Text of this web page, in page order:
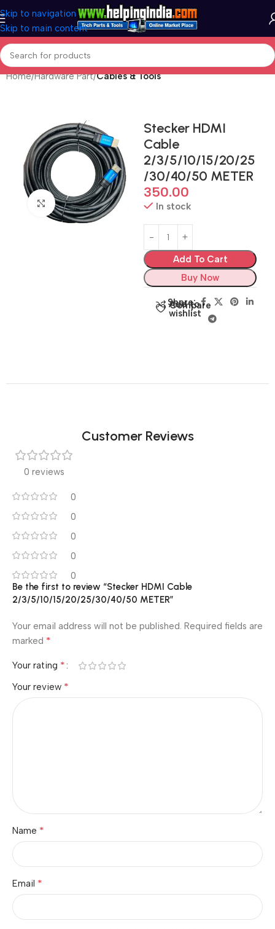
Skip to navigation
Skip to main content
Home Hardware Part Cables & Tools
Click to enlarge
Stecker HDMI
Cable
2/3/5/10/15/20/25
/30/40/50 METER
350.00
In stock
Add To Cart
Buy Now
Compare
Add to
wishlist
Share:
Customer Reviews
0 reviews
0
0
0
0
0
Be the first to review “Stecker HDMI Cable
2/3/5/10/15/20/25/30/40/50 METER”
Your email address will not be published. Required fields are
marked *
Your rating *
Your review *
Name *
Email *